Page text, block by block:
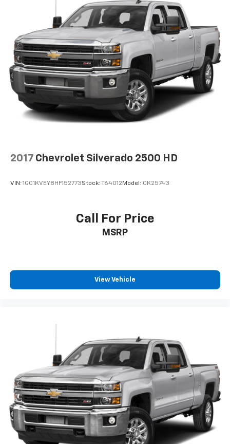
2017 Chevrolet Silverado 2500 HD
VIN: 1GC1KVEY8HF152773Stock: T64012 Model: CK25743
Call For Price
MSRP
View Vehicle